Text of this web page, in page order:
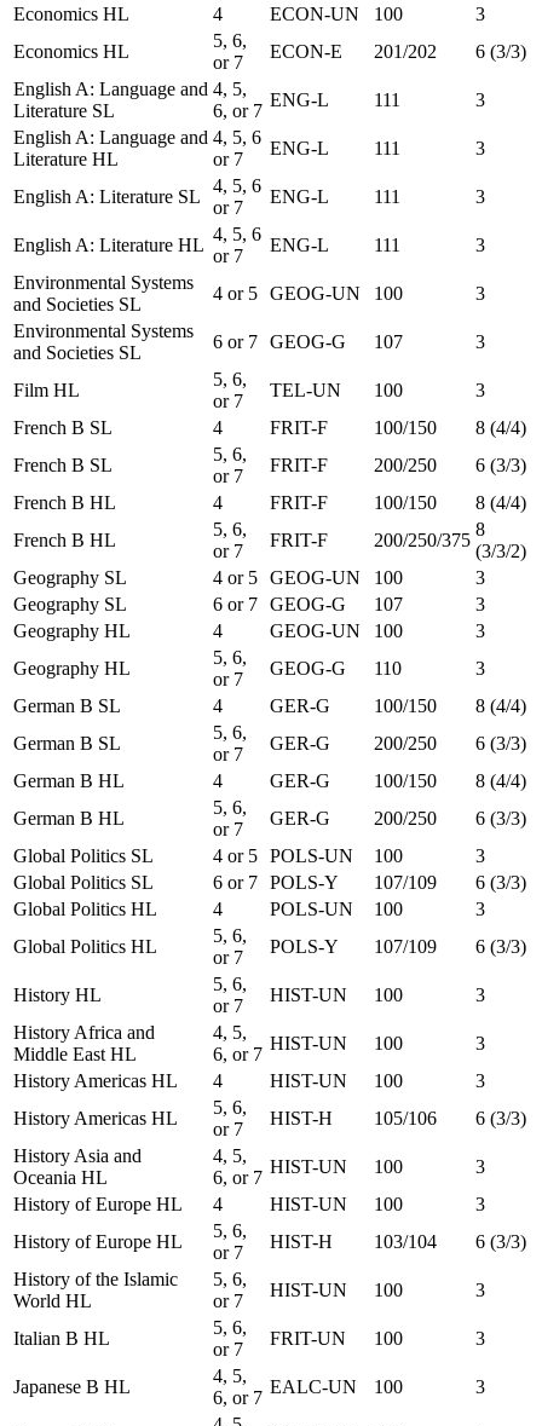
Economics HL 4 ECON-UN 100
3
Economics HL
5, 6,
or 7
ECON-E 201/202
6 (3/3)
English A: Language and
Literature SL
4, 5,
6, or 7
ENG-L 111
3
English A: Language and
Literature HL
4, 5, 6
or 7
ENG-L 111 3
English A: Literature SL
4, 5, 6
or 7
ENG-L 111 3
English A: Literature HL
4, 5, 6
or 7
ENG-L 111
3
Environmental Systems
and Societies SL
4 or 5 GEOG-UN 100
3
Environmental Systems
and Societies SL
6 or 7 GEOG-G 107 3
Film HL
5, 6,
or 7
TEL-UN 100
3
French B SL
4 FRIT-F 100/150
8 (4/4)
French B SL
5, 6,
or 7
FRIT-F 200/250
6 (3/3)
French B HL
4 FRIT-F 100/150
8 (4/4)
French B HL
5, 6,
or 7
FRIT-F 200/250/375
8
(3/3/2)
Geography SL
4 or 5 GEOG-UN 100
3
Geography SL
6 or 7 GEOG-G 107
3
Geography HL
4 GEOG-UN 100
3
Geography HL
5, 6,
or 7
GEOG-G 110
3
German B SL
4 GER-G 100/150
8 (4/4)
German B SL
5, 6,
or 7
GER-G 200/250
6 (3/3)
German B HL
4 GER-G 100/150
8 (4/4)
German B HL
5, 6,
or 7
GER-G 200/250
6 (3/3)
Global Politics SL
4 or 5 POLS-UN 100
3
Global Politics SL
6 or 7 POLS-Y 107/109
6 (3/3)
Global Politics HL
4 POLS-UN 100
3
Global Politics HL
5, 6,
or 7
POLS-Y 107/109 6 (3/3)
History HL
5, 6,
or 7
HIST-UN 100
3
History Africa and
Middle East HL
4, 5,
6, or 7
HIST-UN 100
3
History Americas HL
4 HIST-UN 100
3
History Americas HL
5, 6,
or 7
HIST-H 105/106
6 (3/3)
History Asia and
Oceania HL
4, 5,
6, or 7
HIST-UN 100
3
History of Europe HL
4 HIST-UN 100
3
History of Europe HL
5, 6,
or 7
HIST-H 103/104
6 (3/3)
History of the Islamic
World HL
5, 6,
or 7
HIST-UN 100 3
Italian B HL
5, 6,
or 7
FRIT-UN 100 3
Japanese B HL
4, 5,
6, or 7
EALC-UN 100 3